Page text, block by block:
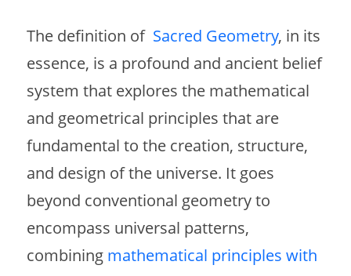
The definition of Sacred Geometry, in its
essence, is a profound and ancient belief
system that explores the mathematical
and geometrical principles that are
fundamental to the creation, structure,
and design of the universe. It goes
beyond conventional geometry to
encompass universal patterns,
combining mathematical principles with